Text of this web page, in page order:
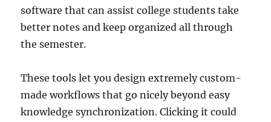
software that can assist college students take
better notes and keep organized all through
the semester.
These tools let you design extremely custom-
made workflows that go nicely beyond easy
knowledge synchronization. Clicking it could